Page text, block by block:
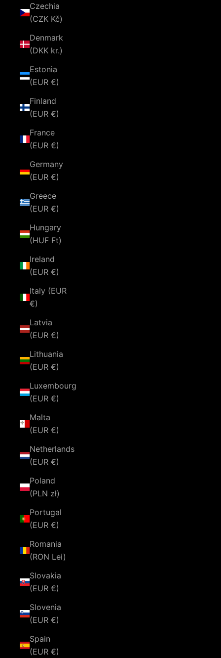
Czechia
(CZK Kč)
Denmark
(DKK kr.)
Estonia
(EUR €)
Finland
(EUR €)
France
(EUR €)
Germany
(EUR €)
Greece
(EUR €)
Hungary
(HUF Ft)
Ireland
(EUR €)
Italy (EUR
€)
Latvia
(EUR €)
Lithuania
(EUR €)
Luxembourg
(EUR €)
Malta
(EUR €)
Netherlands
(EUR €)
Poland
(PLN zł)
Portugal
(EUR €)
Romania
(RON Lei)
Slovakia
(EUR €)
Slovenia
(EUR €)
Spain
(EUR €)